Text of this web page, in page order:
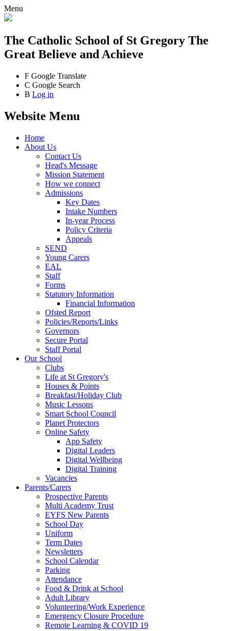
Menu
The Catholic School of St Gregory The
Great Believe and Achieve
F Google Translate
C Google Search
B Log in
Website Menu
Home
About Us
Contact Us
Head's Message
Mission Statement
How we connect
Admissions
Key Dates
Intake Numbers
In-year Process
Policy Criteria
Appeals
SEND
Young Carers
EAL
Staff
Forms
Statutory Information
Financial Information
Ofsted Report
Policies/Reports/Links
Governors
Secure Portal
Staff Portal
Our School
Clubs
Life at St Gregory's
Houses & Points
Breakfast/Holiday Club
Music Lessons
Smart School Council
Planet Protectors
Online Safety
App Safety
Digital Leaders
Digital Wellbeing
Digital Training
Vacancies
Parents/Carers
Prospective Parents
Multi Academy Trust
EYFS New Parents
School Day
Uniform
Term Dates
Newsletters
School Calendar
Parking
Attendance
Food & Drink at School
Adult Library
Volunteering/Work Experience
Emergency Closure Procedure
Remote Learning & COVID 19